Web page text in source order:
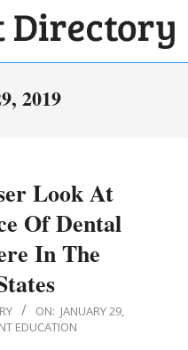
2019
Look At
Of Dental
In The
ON: JANUARY 29,
EDUCATION